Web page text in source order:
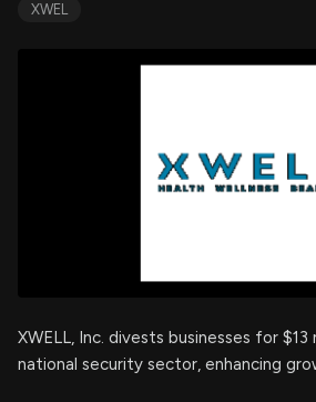
XWEL
XWELL, Inc. divests businesses for
national security sector, enhancing